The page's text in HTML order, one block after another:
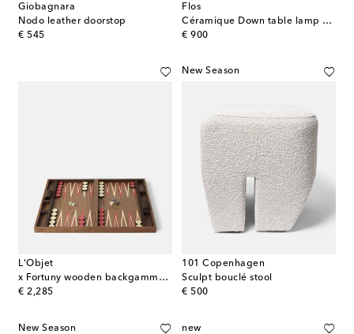
Giobagnara
Nodo leather doorstop
€ 545
original price
Flos
Céramique Down table lamp by Ronan Bouroullec (EU plug)
€ 900
original price
L'Objet
x Fortuny wooden backgammon set
€ 2,285
original price
New Season
101 Copenhagen
Sculpt bouclé stool
€ 500
original price
New Season new